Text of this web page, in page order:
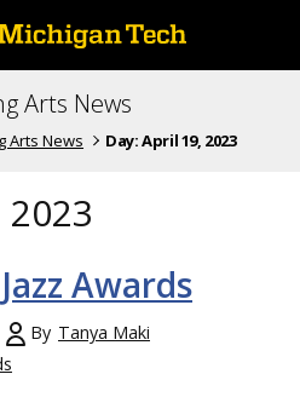
Arts News
Arts News Day:April 19, 2023
Awards
By Tanya Maki